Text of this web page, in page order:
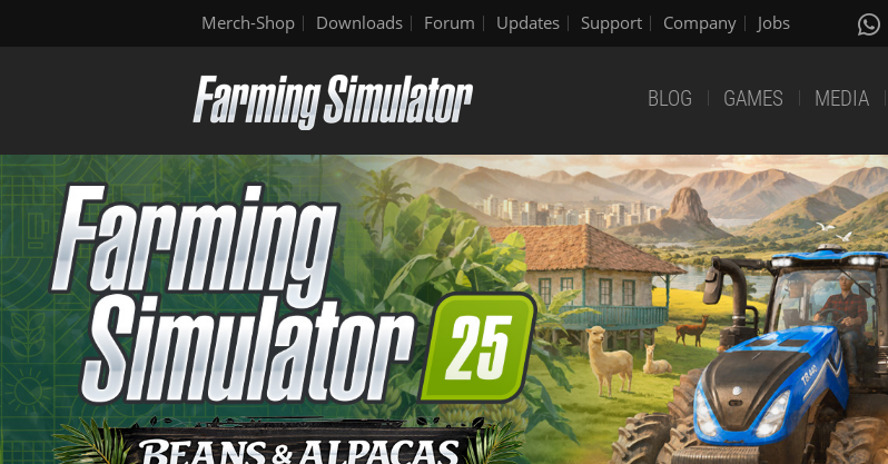
Merch-Shop Downloads Forum Updates Support Company Jobs
BLOG GAMES MEDIA